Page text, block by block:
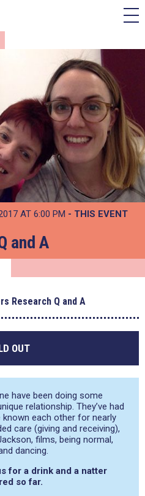
AT 6:00 PM - THIS EVENT
and A
Research Q and A
OUT
have been doing some
relationship. They’ve had
each other for nearly
care (giving and receiving),
films, being normal,
dancing.
for a drink and a natter
so far.